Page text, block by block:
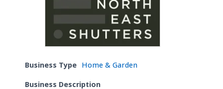
Business Type Home & Garden
Business Description